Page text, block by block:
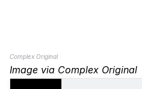
Complex Original
Image via Complex Original